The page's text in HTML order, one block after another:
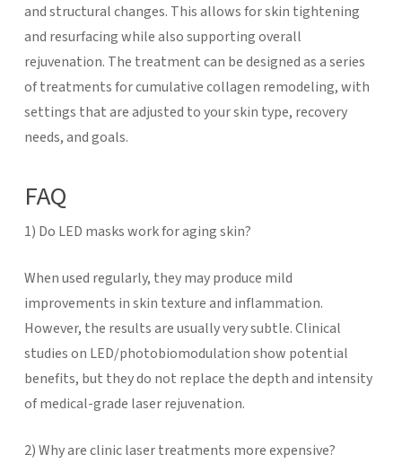
and structural changes. This allows for skin tightening
and resurfacing while also supporting overall
rejuvenation. The treatment can be designed as a series
of treatments for cumulative collagen remodeling, with
settings that are adjusted to your skin type, recovery
needs, and goals.
FAQ
1) Do LED masks work for aging skin?
When used regularly, they may produce mild
improvements in skin texture and inflammation.
However, the results are usually very subtle. Clinical
studies on LED/photobiomodulation show potential
benefits, but they do not replace the depth and intensity
of medical-grade laser rejuvenation.
2)Why are clinic laser treatments more expensive?